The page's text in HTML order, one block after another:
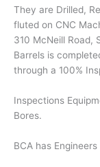
They are Drilled,
fluted on CNC
310 McNeill Road,
Barrels is
through a 100%
Inspections
Bores.
BCA has